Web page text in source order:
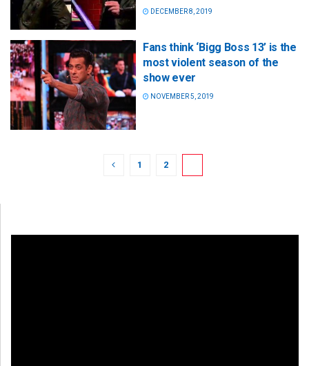
DECEMBER 8, 2019
Fans think ‘Bigg Boss 13’ is the
most violent season of the
show ever
NOVEMBER 5, 2019
1 2